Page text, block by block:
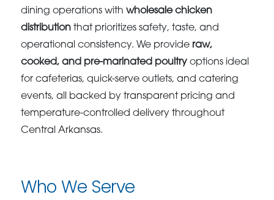
dining operations withwholesale chicken
distribution that prioritizes safety, taste, and
operational consistency. We provide raw,
cooked, and pre-marinated poultry options ideal
for cafeterias, quick-serve outlets, and catering
events, all backed by transparent pricing and
temperature-controlled delivery throughout
Central Arkansas.
Who We Serve